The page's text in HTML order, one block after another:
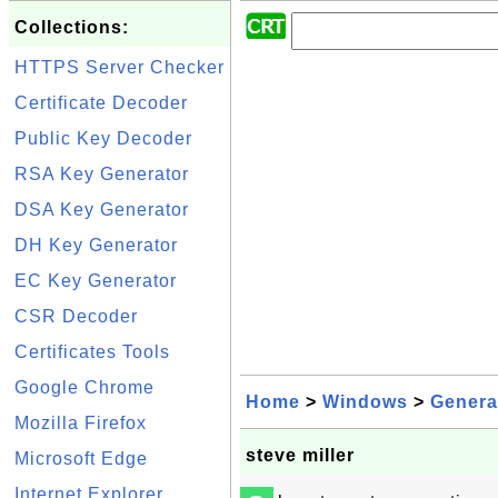
Collections:
HTTPS Server Checker
Certificate Decoder
Public Key Decoder
RSA Key Generator
DSA Key Generator
DH Key Generator
EC Key Generator
CSR Decoder
Certificates Tools
Google Chrome
Mozilla Firefox
Microsoft Edge
Internet Explorer
Home > Windows >
steve miller